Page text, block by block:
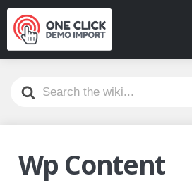
Search
For
Wp Content